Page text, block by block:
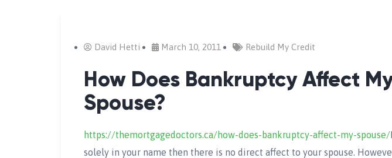
David Hetti March 10, 2011 Rebuild My Credit
How Does Bankruptcy Affect
Spouse?
https://themortgagedoctors.ca/how-does-bankruptcy-affect-my-spouse/
solely in your name then there is no direct affect to your spouse.